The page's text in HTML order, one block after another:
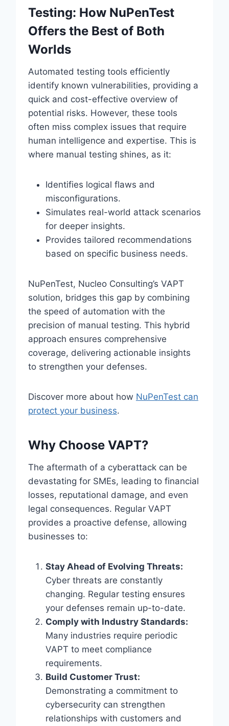
Testing: How NuPenTest
Offers the Best of Both
Worlds
Automated testing tools efficiently
identify known vulnerabilities, providing a
quick and cost-effective overview of
potential risks. However, these tools
often miss complex issues that require
human intelligence and expertise. This is
where manual testing shines, as it:
Identifies logical flaws and
misconfigurations.
Simulates real-world attack scenarios
for deeper insights.
Provides tailored recommendations
based on specific business needs.
NuPenTest, Nucleo Consulting’s VAPT
solution, bridges this gap by combining
the speed of automation with the
precision of manual testing. This hybrid
approach ensures comprehensive
coverage, delivering actionable insights
to strengthen your defenses.
Discover more about how NuPenTest can
protect your business.
Why Choose VAPT?
The aftermath of a cyberattack can be
devastating for SMEs, leading to financial
losses, reputational damage, and even
legal consequences. Regular VAPT
provides a proactive defense, allowing
businesses to:
Stay Ahead of Evolving Threats:
Cyber threats are constantly
changing. Regular testing ensures
your defenses remain up-to-date.
Comply with Industry Standards:
Many industries require periodic
VAPT to meet compliance
requirements.
Build Customer Trust:
Demonstrating a commitment to
cybersecurity can strengthen
relationships with customers and